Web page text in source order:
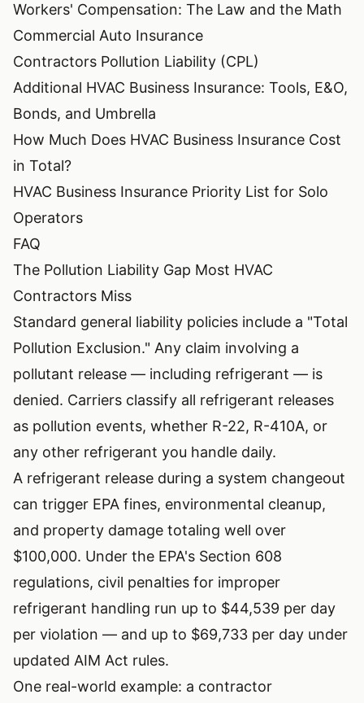
Workers' Compensation: The Law and the Math
Commercial Auto Insurance
Contractors Pollution Liability (CPL)
Additional HVAC Business Insurance: Tools, E&O,
Bonds, and Umbrella
How Much Does HVAC Business Insurance Cost
in Total?
HVAC Business Insurance Priority List for Solo
Operators
FAQ
The Pollution Liability Gap Most HVAC
Contractors Miss
Standard general liability policies include a "Total
Pollution Exclusion." Any claim involving a
pollutant release — including refrigerant — is
denied. Carriers classify all refrigerant releases
as pollution events, whether R-22, R-410A, or
any other refrigerant you handle daily.
A refrigerant release during a system changeout
can trigger EPA fines, environmental cleanup,
and property damage totaling well over
$100,000. Under the EPA's Section 608
regulations, civil penalties for improper
refrigerant handling run up to $44,539 per day
per violation — and up to $69,733 per day under
updated AIM Act rules.
One real-world example: a contractor